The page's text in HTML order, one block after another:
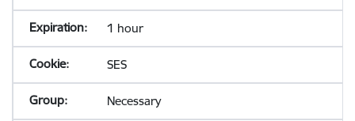
1 hour
SES
Necessary